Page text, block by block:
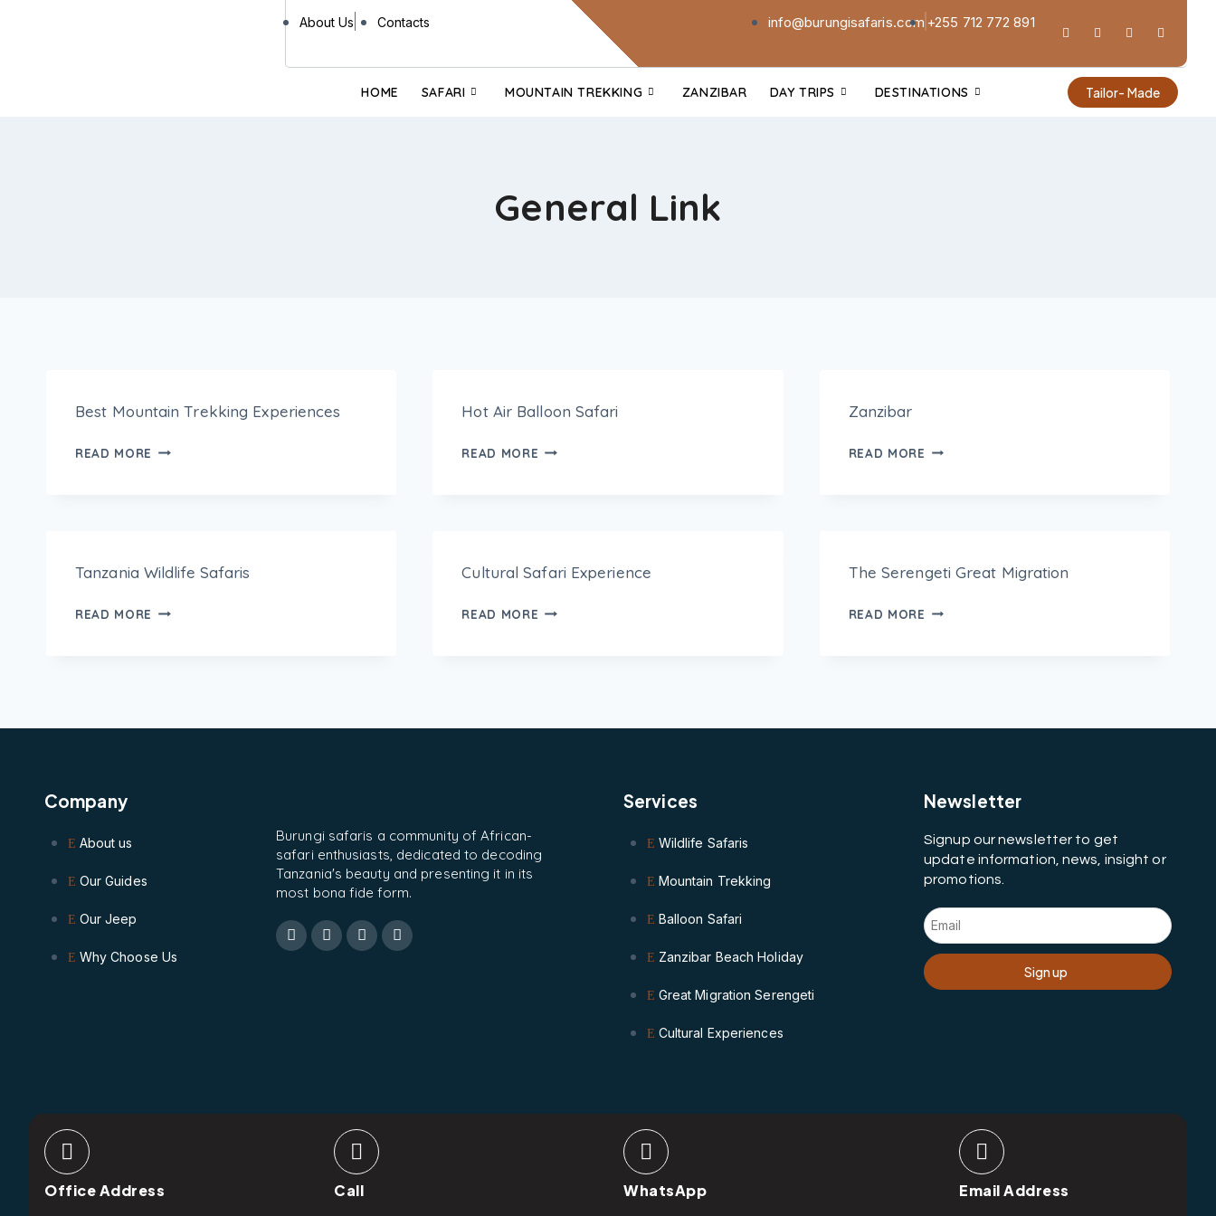
About Us Contacts info@burungisafaris.com +255 712 772 891
HOME SAFARI MOUNTAIN TREKKING ZANZIBAR DAY TRIPS DESTINATIONS Tailor- Made
General Link
Best Mountain Trekking Experiences
READ MORE
Hot Air Balloon Safari
READ MORE
Zanzibar
READ MORE
Tanzania Wildlife Safaris
READ MORE
Cultural Safari Experience
READ MORE
The Serengeti Great Migration
READ MORE
Company
About us
Our Guides
Our Jeep
Why Choose Us
Burungi safaris a community of African-
safari enthusiasts, dedicated to decoding
Tanzania's beauty and presenting it in its
most bona fide form.
Services
Wildlife Safaris
Mountain Trekking
Balloon Safari
Zanzibar Beach Holiday
Great Migration Serengeti
Cultural Experiences
Newsletter
Signup our newsletter to get
update information, news, insight or
promotions.
Sign up
Office Address Call WhatsApp Email Address